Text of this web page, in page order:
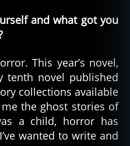
and what got you
This year’s novel,
tenth novel published
collections available
the ghost stories of
a child, horror has
wanted to write and